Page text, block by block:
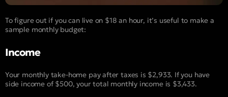
To figure out if you can live on $18 an hour, it’s useful to make a
sample monthly budget:
Income
Your monthly take-home pay after taxes is $2,933. If you have
side income of $500, your total monthly income is $3,433.